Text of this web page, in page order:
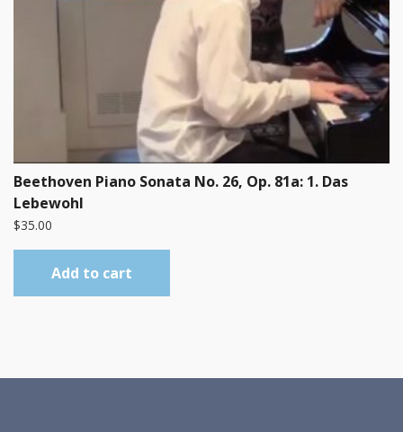
Beethoven Piano Sonata No. 26, Op. 81a: 1. Das
Lebewohl
$35.00
Add to cart